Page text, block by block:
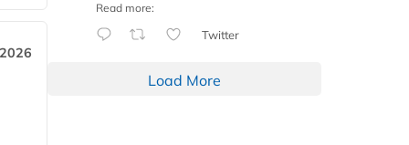
Read more:
Twitter
Load More